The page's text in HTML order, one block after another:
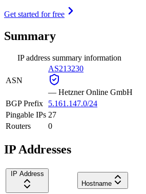
Get started for free
Summary
IP address summary information
ASN
AS213230
— Hetzner Online GmbH
BGP Prefix
5.161.147.0/24
Pingable IPs 27
Routers
0
IP Addresses
IP Address
Hostname